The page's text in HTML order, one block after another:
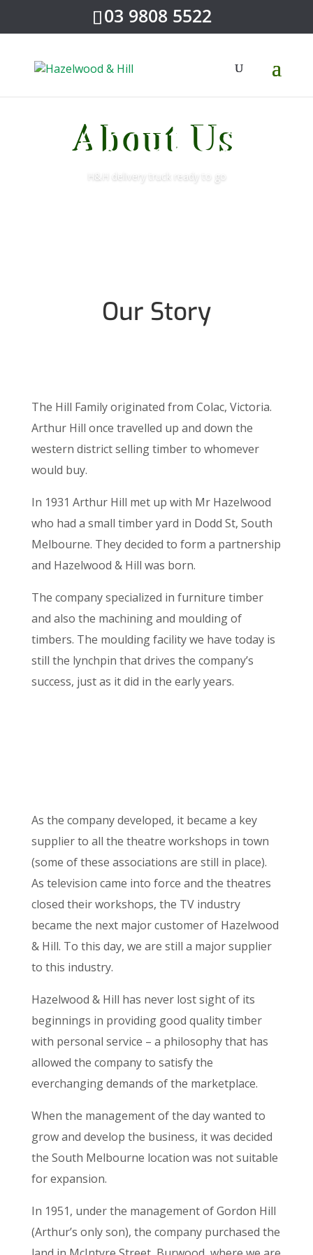
03 9808 5522
About Us
H&H delivery truck ready to go
Our Story
The Hill Family originated from Colac, Victoria.
Arthur Hill once travelled up and down the
western district selling timber to whomever
would buy.
In 1931 Arthur Hill met up with Mr Hazelwood
who had a small timber yard in Dodd St, South
Melbourne. They decided to form a partnership
and Hazelwood & Hill was born.
The company specialized in furniture timber
and also the machining and moulding of
timbers. The moulding facility we have today is
still the lynchpin that drives the company’s
success, just as it did in the early years.
As the company developed, it became a key
supplier to all the theatre workshops in town
(some of these associations are still in place).
As television came into force and the theatres
closed their workshops, the TV industry
became the next major customer of Hazelwood
& Hill. To this day, we are still a major supplier
to this industry.
Hazelwood & Hill has never lost sight of its
beginnings in providing good quality timber
with personal service – a philosophy that has
allowed the company to satisfy the
everchanging demands of the marketplace.
When the management of the day wanted to
grow and develop the business, it was decided
the South Melbourne location was not suitable
for expansion.
In 1951, under the management of Gordon Hill
(Arthur’s only son), the company purchased the